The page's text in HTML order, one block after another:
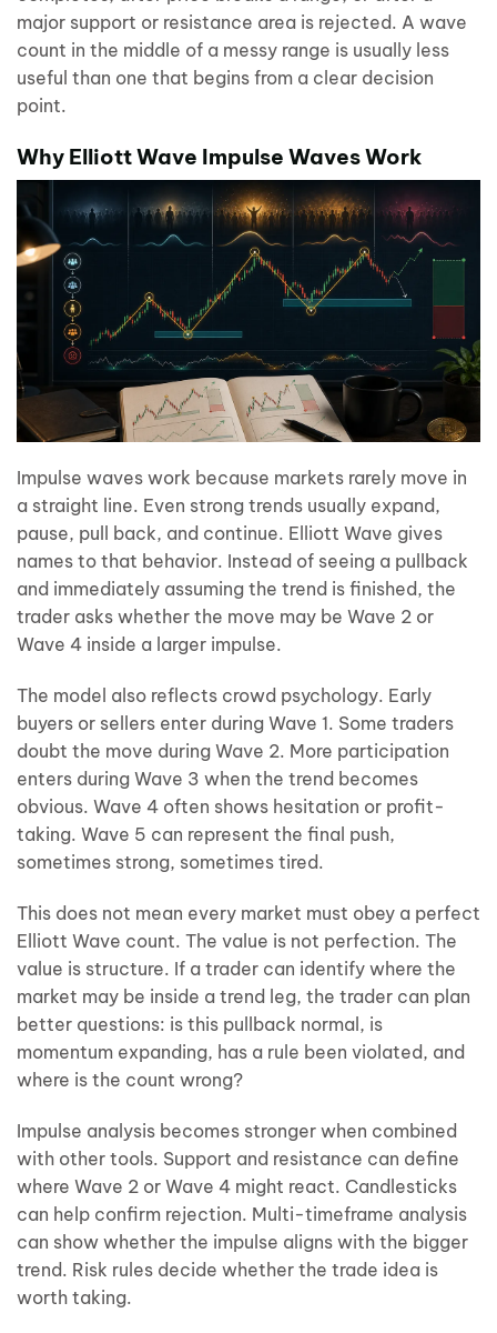
major support or resistance area is rejected. A wave
count in the middle of a messy range is usually less
useful than one that begins from a clear decision
point.
Why Elliott Wave Impulse Waves Work
Impulse waves work because markets rarely move in
a straight line. Even strong trends usually expand,
pause, pull back, and continue. Elliott Wave gives
names to that behavior. Instead of seeing a pullback
and immediately assuming the trend is finished, the
trader asks whether the move may be Wave 2 or
Wave 4 inside a larger impulse.
The model also reflects crowd psychology. Early
buyers or sellers enter during Wave 1. Some traders
doubt the move during Wave 2. More participation
enters during Wave 3 when the trend becomes
obvious. Wave 4 often shows hesitation or profit-
taking. Wave 5 can represent the final push,
sometimes strong, sometimes tired.
This does not mean every market must obey a perfect
Elliott Wave count. The value is not perfection. The
value is structure. If a trader can identify where the
market may be inside a trend leg, the trader can plan
better questions: is this pullback normal, is
momentum expanding, has a rule been violated, and
where is the count wrong?
Impulse analysis becomes stronger when combined
with other tools. Support and resistance can define
where Wave 2 or Wave 4 might react. Candlesticks
can help confirm rejection. Multi-timeframe analysis
can show whether the impulse aligns with the bigger
trend. Risk rules decide whether the trade idea is
worth taking.